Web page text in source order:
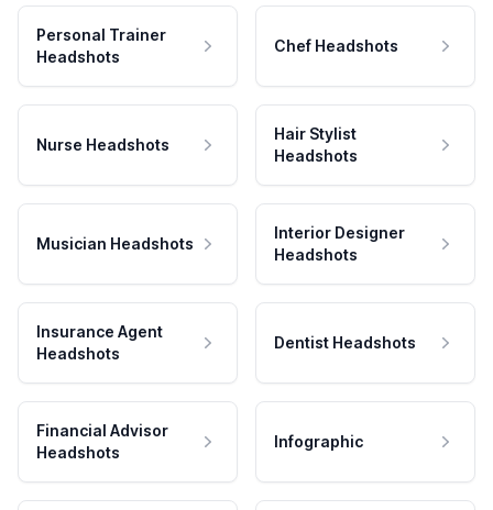
Personal Trainer
Headshots
Chef Headshots
Nurse Headshots
Hair Stylist
Headshots
Musician Headshots
Interior Designer
Headshots
Insurance Agent
Headshots
Dentist Headshots
Financial Advisor
Headshots
Infographic